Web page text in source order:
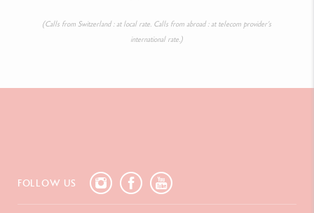
(Calls from Switzerland : at local rate. Calls from abroad : at telecom provider’s
international rate.)
FOLLOW US